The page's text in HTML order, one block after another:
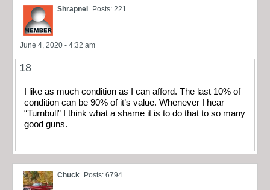
Shrapnel Posts: 221
June 4, 2020 - 4:32 am
18
I like as much condition as I can afford. The last 10% of
condition can be 90% of it’s value. Whenever I hear
“Turnbull” I think what a shame it is to do that to so many
good guns.
Chuck Posts: 6794